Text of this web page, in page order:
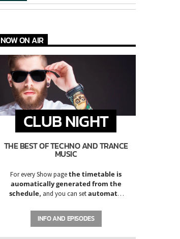
NOW ON AIR
CLUB NIGHT
THE BEST OF TECHNO AND TRANCE
MUSIC
For every Show pagethe timetable is
auomatically generated from the
schedule, and you can setautomatic
Chartsby simply choosing a category.
INFO AND EPISODES